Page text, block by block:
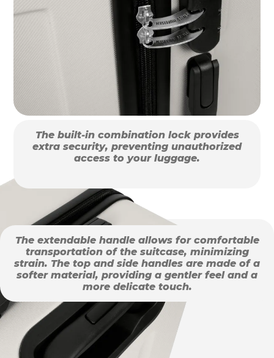
The built-in combination lock provides
extra security, preventing unauthorized
access to your luggage.
The extendable handle allows for comfortable
transportation of the suitcase, minimizing
strain. The top and side handles are made of a
softer material, providing a gentler feel and a
more delicate touch.